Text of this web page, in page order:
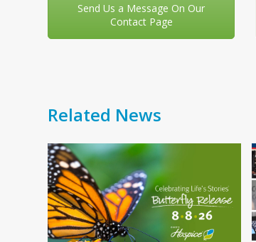
Send Us a Message On Our
Contact Page
Related News
Use
the
left
and
right
arrow